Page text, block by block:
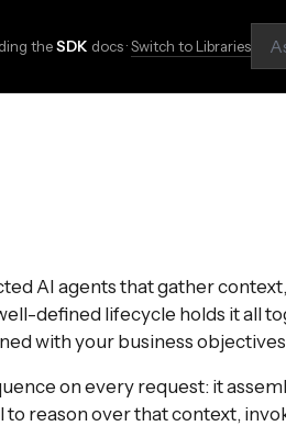
theSDK docs ·Switch to Libraries
AI agents that gather
defined lifecycle holds it all
with your business
on every request: it
reason over that context,